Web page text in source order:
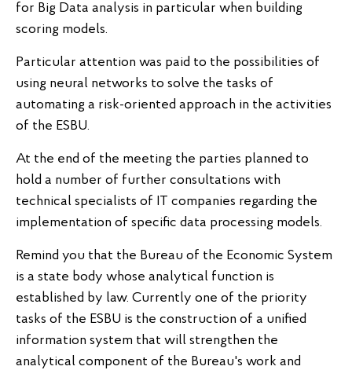
for Big Data analysis in particular when building
scoring models.
Particular attention was paid to the possibilities of
using neural networks to solve the tasks of
automating a risk-oriented approach in the activities
of the ESBU.
At the end of the meeting the parties planned to
hold a number of further consultations with
technical specialists of IT companies regarding the
implementation of specific data processing models.
Remind you that the Bureau of the Economic System
is a state body whose analytical function is
established by law. Currently one of the priority
tasks of the ESBU is the construction of a unified
information system that will strengthen the
analytical component of the Bureau's work and